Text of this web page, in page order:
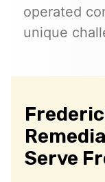
operated
unique
Serve